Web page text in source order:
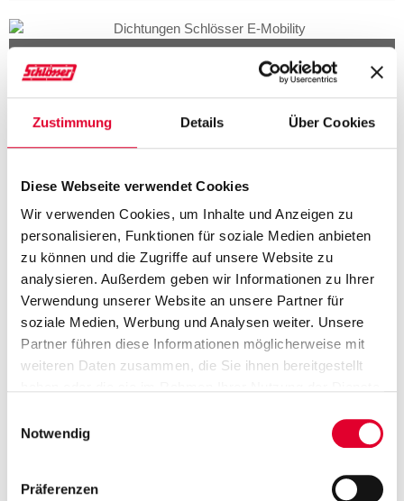
Zustimmung Details Über Cookies
Diese Webseite verwendet Cookies
Wir verwenden Cookies, um Inhalte und Anzeigen zu
personalisieren, Funktionen für soziale Medien anbieten
zu können und die Zugriffe auf unsere Website zu
analysieren. Außerdem geben wir Informationen zu Ihrer
Verwendung unserer Website an unsere Partner für
soziale Medien, Werbung und Analysen weiter. Unsere
Partner führen diese Informationen möglicherweise mit
weiteren Daten zusammen, die Sie ihnen bereitgestellt
unsererDatenschutzseite
Notwendig
Präferenzen
ELECTRICAL / ELECTRONICS
MECHANICAL ENGINEERING
Medical Technology
Contact us – whether it’s a general inquiry, technical advice or a